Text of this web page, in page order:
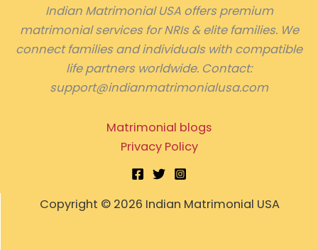
Indian Matrimonial USA offers premium
matrimonial services for NRIs & elite families. We
connect families and individuals with compatible
life partners worldwide. Contact:
support@indianmatrimonialusa.com
Matrimonial blogs
Privacy Policy
Copyright © 2026 Indian Matrimonial USA